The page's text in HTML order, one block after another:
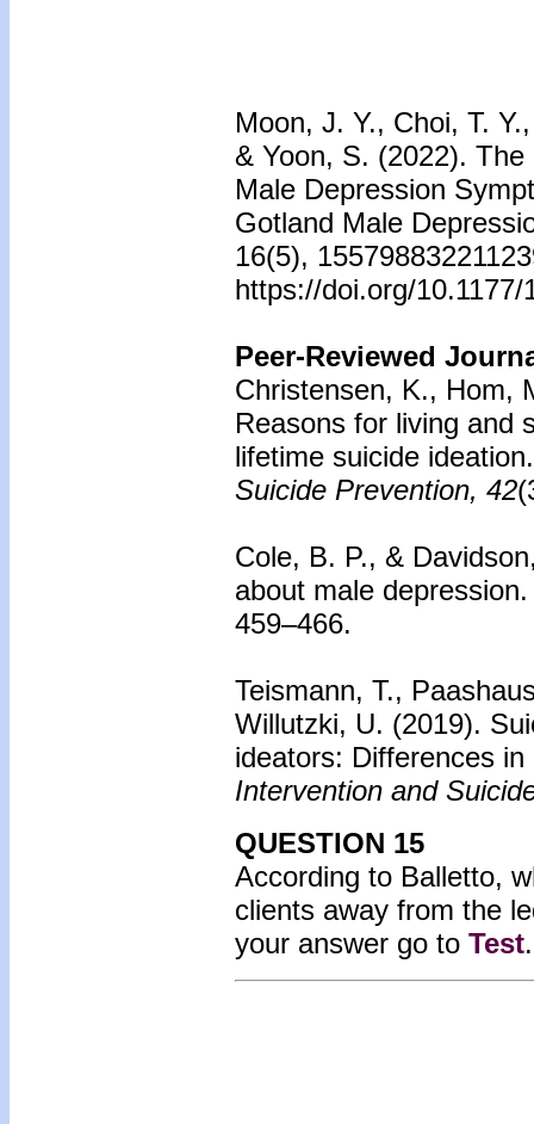
Moon, J. Y., Choi, T.
& Yoon, S. (2022).
Male Depression
Gotland Male
16(5),
https://doi.org/10.1177/
Peer-Reviewed
Christensen, K., Hom,
Reasons for living and
lifetime suicide
Suicide Prevention, 42
Cole, B. P., &
about male depression.
459–466.
Teismann, T.,
Willutzki, U. (2019).
ideators: Differences
Intervention and
QUESTION 15
According to Balletto,
clients away from the
your answer go to Test.